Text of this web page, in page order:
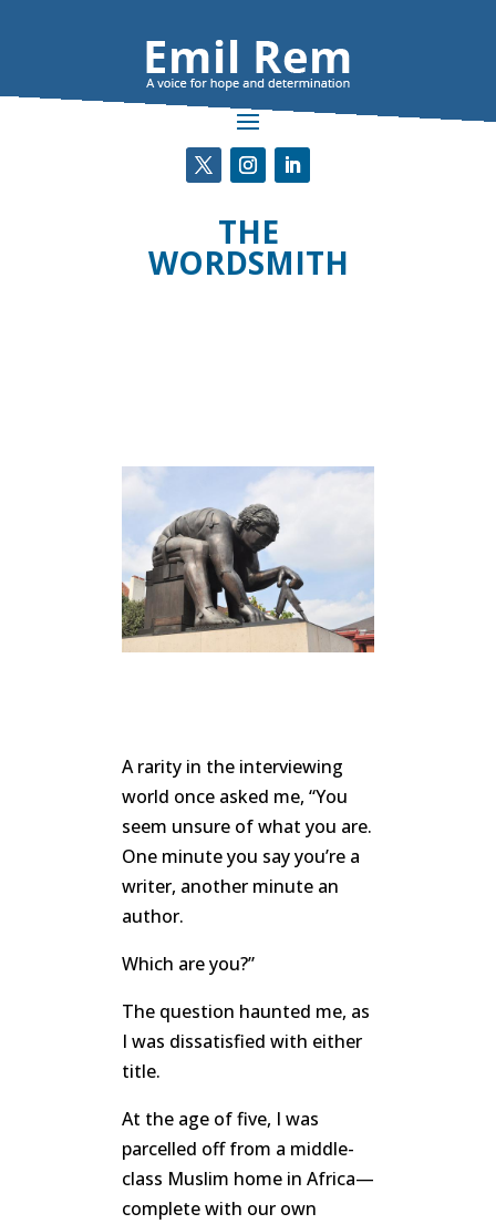
THE
WORDSMITH
A rarity in the interviewing
world once asked me, “You
seem unsure of what you are.
One minute you say you’re a
writer, another minute an
author.
Which are you?”
The question haunted me, as
I was dissatisfied with either
title.
At the age of five, I was
parcelled off from a middle-
class Muslim home in Africa—
complete with our own